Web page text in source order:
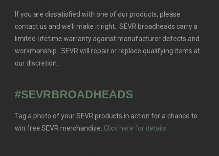
If you are dissatisfied with one of our products, please
contact us and we’ll make it right. SEVR broadheads carry a
limited-lifetime warranty against manufacturer defects and
workmanship. SEVR will repair or replace qualifying items at
our discretion.
#SEVRBROADHEADS
Tag a photo of your SEVR products in action for a chance to
win free SEVR merchandise. Click here for details